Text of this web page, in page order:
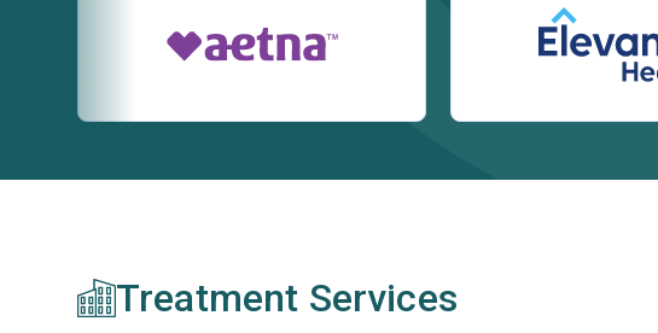
Treatment Services